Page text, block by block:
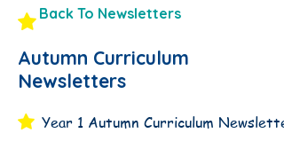
Back To Newsletters
Autumn Curriculum
Newsletters
Year 1 Autumn Curriculum